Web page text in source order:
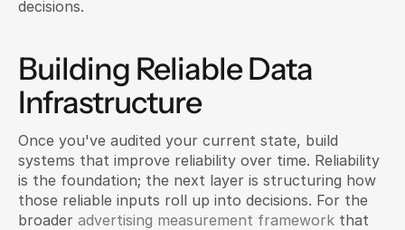
decisions.
Building Reliable Data
Infrastructure
Once you've audited your current state, build
systems that improve reliability over time. Reliability
is the foundation; the next layer is structuring how
those reliable inputs roll up into decisions. For the
broader advertising measurement framework that